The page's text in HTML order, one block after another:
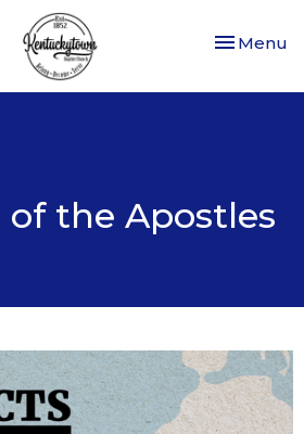
Toggle
Menu
of the Apostles